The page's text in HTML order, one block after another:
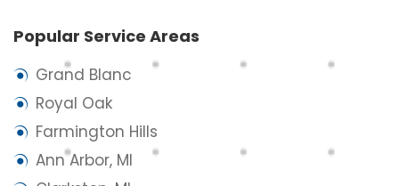
Popular Service Areas
Grand Blanc
Royal Oak
Farmington Hills
Ann Arbor, MI